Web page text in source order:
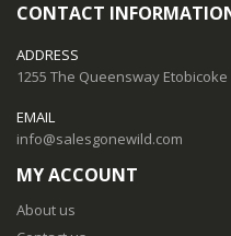
CONTACT
ADDRESS
1255 The Queensway
EMAIL
info@salesgonewild.com
MY ACCOUNT
About us